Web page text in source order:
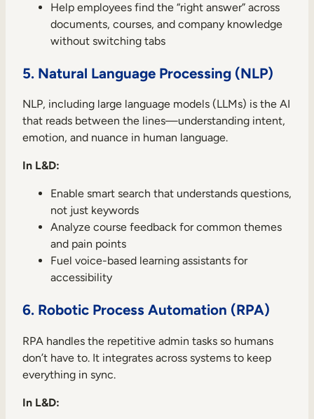
Help employees find the “right answer” across
documents, courses, and company knowledge
without switching tabs
5. Natural Language Processing (NLP)
NLP, including large language models (LLMs) is the AI
that reads between the lines—understanding intent,
emotion, and nuance in human language.
In L&D:
Enable smart search that understands questions,
not just keywords
Analyze course feedback for common themes
and pain points
Fuel voice-based learning assistants for
accessibility
6. Robotic Process Automation (RPA)
RPA handles the repetitive admin tasks so humans
don’t have to. It integrates across systems to keep
everything in sync.
In L&D: